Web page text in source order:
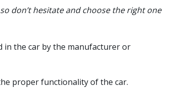
don’t hesitate and choose the right one
in the car by the manufacturer or
proper functionality of the car.